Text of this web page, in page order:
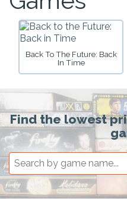
Back To The Future: Back
In Time
Find the lowest